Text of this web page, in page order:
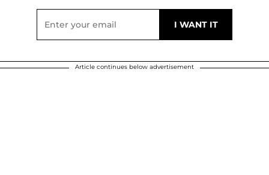
Article continues below advertisement